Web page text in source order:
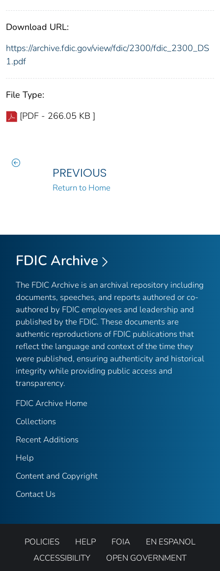
Download URL:
https://archive.fdic.gov/view/fdic/2300/fdic_2300_DS
1.pdf
File Type:
[PDF - 266.05 KB ]
PREVIOUS
Return to Home
FDIC Archive
The FDIC Archive is an archival repository including
documents, speeches, and reports authored or co-
authored by FDIC employees and leadership and
published by the FDIC. These documents are
authentic reproductions of FDIC publications that
reflect the language and context of the time they
were published, ensuring authenticity and historical
integrity while providing public access and
transparency.
FDIC Archive Home
Collections
Recent Additions
Help
Content and Copyright
Contact Us
POLICIES HELP FOIA
EN ESPANOL
ACCESSIBILITY
OPEN GOVERNMENT